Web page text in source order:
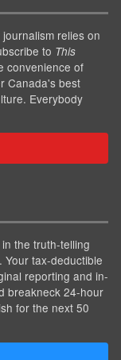
relies on
to This
convenience of
Canada's best
Everybody
the truth-telling
tax-deductible
reporting and in-
breakneck 24-hour
for the next 50